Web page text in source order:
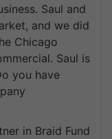
Saul and
and we did
Chicago
Saul is
you have
in Braid Fund